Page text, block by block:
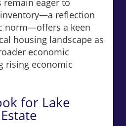
remain eager to
reflection
norm—offers a keen
housing landscape as
economic
rising economic
for Lake